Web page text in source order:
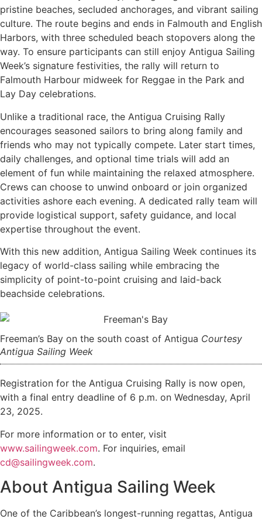
pristine beaches, secluded anchorages, and vibrant sailing
culture. The route begins and ends in Falmouth and English
Harbors, with three scheduled beach stopovers along the
way. To ensure participants can still enjoy Antigua Sailing
Week’s signature festivities, the rally will return to
Falmouth Harbour midweek for Reggae in the Park and
Lay Day celebrations.
Unlike a traditional race, the Antigua Cruising Rally
encourages seasoned sailors to bring along family and
friends who may not typically compete. Later start times,
daily challenges, and optional time trials will add an
element of fun while maintaining the relaxed atmosphere.
Crews can choose to unwind onboard or join organized
activities ashore each evening. A dedicated rally team will
provide logistical support, safety guidance, and local
expertise throughout the event.
With this new addition, Antigua Sailing Week continues its
legacy of world-class sailing while embracing the
simplicity of point-to-point cruising and laid-back
beachside celebrations.
Freeman’s Bay on the south coast of Antigua Courtesy
Antigua Sailing Week
Registration for the Antigua Cruising Rally is now open,
with a final entry deadline of 6 p.m. on Wednesday, April
23, 2025.
For more information or to enter, visit
www.sailingweek.com. For inquiries, email
cd@sailingweek.com.
About Antigua Sailing Week
One of the Caribbean’s longest-running regattas, Antigua